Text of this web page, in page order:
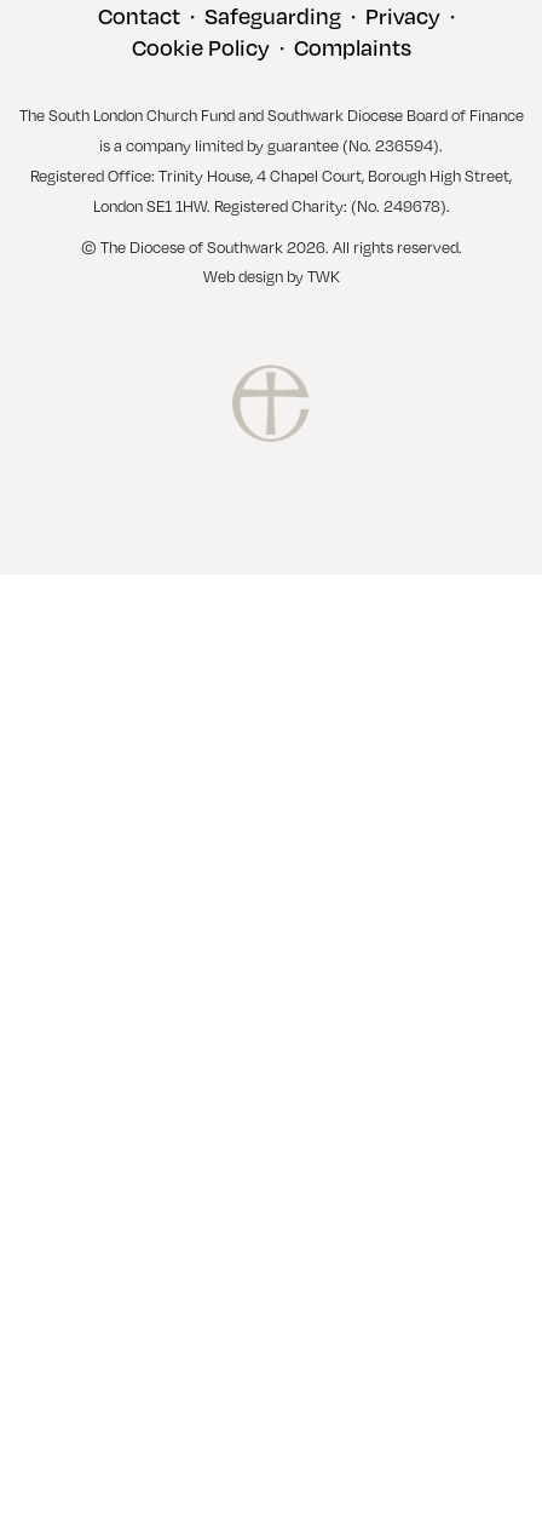
Contact • Safeguarding • Privacy •
Cookie Policy • Complaints
The South London Church Fund and Southwark Diocese Board of Finance
is a company limited by guarantee (No. 236594).
Registered Office: Trinity House, 4 Chapel Court, Borough High Street,
London SE1 1HW. Registered Charity: (No. 249678).
© The Diocese of Southwark 2026. All rights reserved.
Web design by TWK